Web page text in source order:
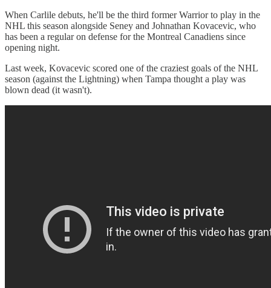
When Carlile debuts, he'll be the third former Warrior to play in the
NHL this season alongside Seney and Johnathan Kovacevic, who
has been a regular on defense for the Montreal Canadiens since
opening night.
Last week, Kovacevic scored one of the craziest goals of the NHL
season (against the Lightning) when Tampa thought a play was
blown dead (it wasn't).